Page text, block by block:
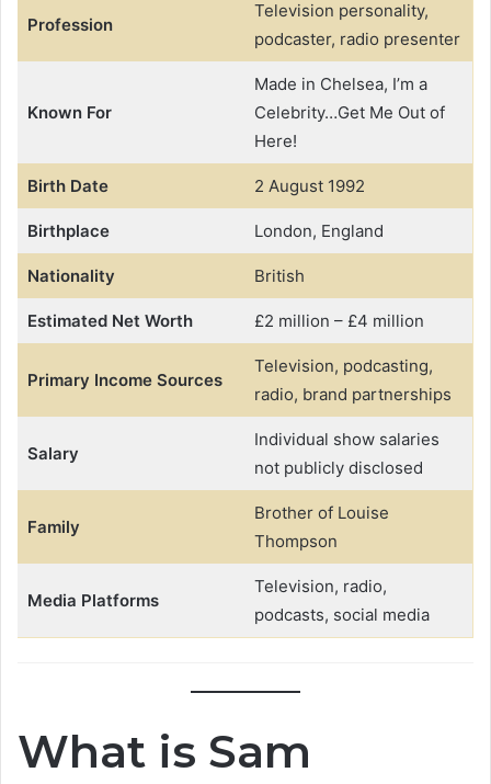
Profession
Television personality,
podcaster, radio presenter
Known For
Made in Chelsea, I’m a
Celebrity…Get Me Out of
Here!
Birth Date 2 August 1992
Birthplace London, England
Nationality British
Estimated Net Worth £2 million – £4 million
Primary Income Sources
Television, podcasting,
radio, brand partnerships
Salary
Individual show salaries
not publicly disclosed
Family
Brother of Louise
Thompson
Media Platforms
Television, radio,
podcasts, social media
What is Sam